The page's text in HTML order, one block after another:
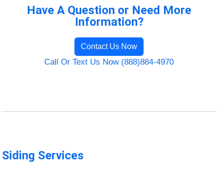
Have A Question or Need More
Information?
Contact Us Now
Call Or Text Us Now (888)884-4970
Siding Services